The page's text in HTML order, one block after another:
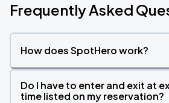
Frequently Asked
How does SpotHero work?
Do I have to enter and exit at
time listed on my reservation?